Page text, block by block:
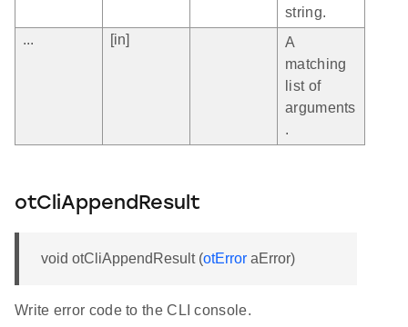
string.
...
[in]
A
matching
list of
arguments
.
otCliAppendResult
void otCliAppendResult (otError aError)
Write error code to the CLI console.